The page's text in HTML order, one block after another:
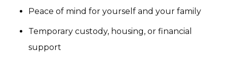
Peace of mind for yourself and your family
Temporary custody, housing, or financial
support